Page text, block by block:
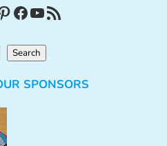
Facebook YouTube RSS Feed
Search
SPONSORS